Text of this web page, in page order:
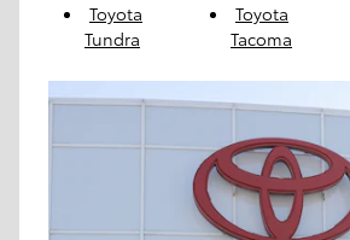
Toyota
Tundra
Toyota
Tacoma